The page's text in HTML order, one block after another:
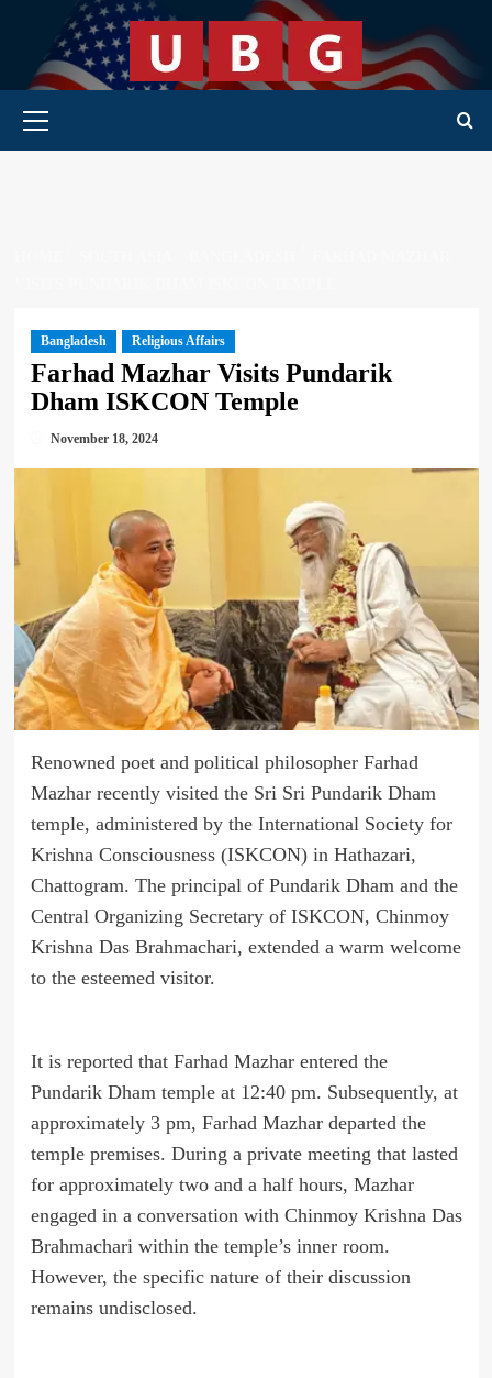
content
Primary Menu
Bangladesh Religious Affairs
Farhad Mazhar Visits Pundarik
Dham ISKCON Temple
November 18, 2024
Renowned poet and political philosopher Farhad
Mazhar recently visited the Sri Sri Pundarik Dham
temple, administered by the International Society for
Krishna Consciousness (ISKCON) in Hathazari,
Chattogram. The principal of Pundarik Dham and the
Central Organizing Secretary of ISKCON, Chinmoy
Krishna Das Brahmachari, extended a warm welcome
to the esteemed visitor.
It is reported that Farhad Mazhar entered the
Pundarik Dham temple at 12:40 pm. Subsequently, at
approximately 3 pm, Farhad Mazhar departed the
temple premises. During a private meeting that lasted
for approximately two and a half hours, Mazhar
engaged in a conversation with Chinmoy Krishna Das
Brahmachari within the temple’s inner room.
However, the specific nature of their discussion
remains undisclosed.